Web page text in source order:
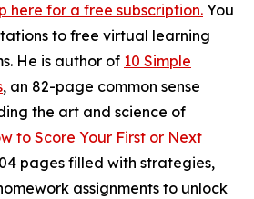
here for a free subscription. You
to free virtual learning
He is author of 10 Simple
, an 82-page common sense
the art and science of
to Score Your First or Next
pages filled with strategies,
assignments to unlock